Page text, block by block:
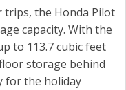
the Honda Pilot
capacity. With the
to 113.7 cubic feet
storage behind
for the holiday